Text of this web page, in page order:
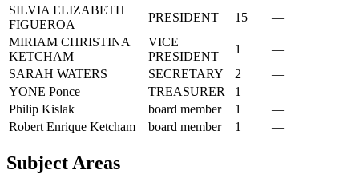
SILVIA ELIZABETH
FIGUEROA
PRESIDENT 15
—
MIRIAM CHRISTINA
KETCHAM
VICE
PRESIDENT
1
—
SARAH WATERS
SECRETARY 2
—
YONE Ponce
TREASURER 1
—
Philip Kislak
board member 1
—
Robert Enrique Ketcham
board member 1 —
Subject Areas